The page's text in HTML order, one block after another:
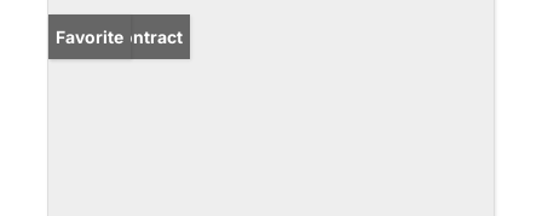
Under Contract
Favorite